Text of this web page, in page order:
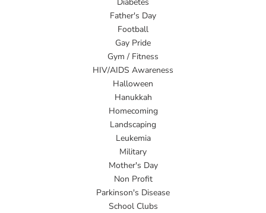
Father's Day
Football
Gay Pride
Gym / Fitness
HIV/AIDS Awareness
Halloween
Hanukkah
Homecoming
Landscaping
Leukemia
Military
Mother's Day
Non Profit
Parkinson's Disease
School Clubs